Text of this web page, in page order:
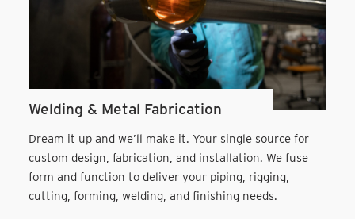
Welding & Metal Fabrication
Dream it up and we’ll make it. Your single source for
custom design, fabrication, and installation. We fuse
form and function to deliver your piping, rigging,
cutting, forming, welding, and finishing needs.